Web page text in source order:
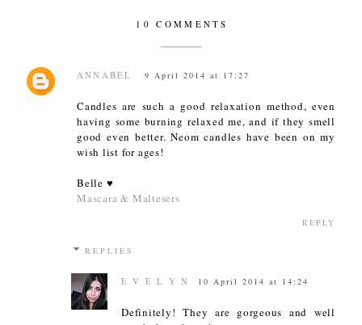
10 COMMENTS
ANNABEL 9 April 2014 at 17:27
Candles are such a good relaxation method, even
having some burning relaxed me, and if they smell
good even better. Neom candles have been on my
wish list for ages!
Belle ♥
Mascara & Maltesers
REPLY
REPLIES
E V E L Y N 10 April 2014 at 14:24
Definitely! They are gorgeous and well